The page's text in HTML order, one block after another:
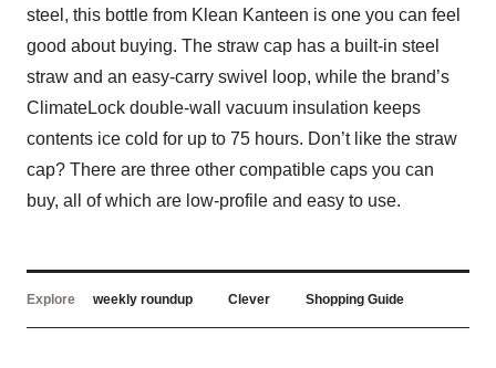
steel, this bottle from Klean Kanteen is one you can feel
good about buying. The straw cap has a built-in steel
straw and an easy-carry swivel loop, while the brand’s
ClimateLock double-wall vacuum insulation keeps
contents ice cold for up to 75 hours. Don’t like the straw
cap? There are three other compatible caps you can
buy, all of which are low-profile and easy to use.
Explore weekly roundup Clever Shopping Guide